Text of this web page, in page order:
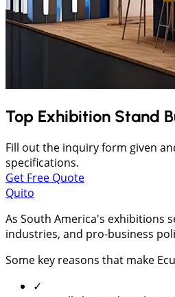
Top Exhibition Stand
Fill out the inquiry form given
specifications.
Get Free Quote
Quito
As South America's exhibitions
industries, and pro-business
Some key reasons that make
✓